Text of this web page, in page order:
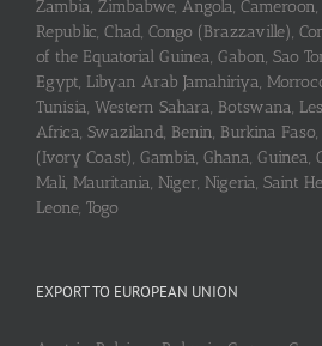
Zambia, Zimbabwe, Angola,
Republic, Chad, Congo (Brazzaville),
of the Equatorial Guinea, Gabon, Sao
Egypt, Libyan Arab Jamahiriya,
Tunisia, Western Sahara, Botswana,
Africa, Swaziland, Benin, Burkina Faso,
(Ivory Coast), Gambia, Ghana, Guinea,
Mali, Mauritania, Niger, Nigeria, Saint
Leone, Togo
EXPORT TO EUROPEAN UNION